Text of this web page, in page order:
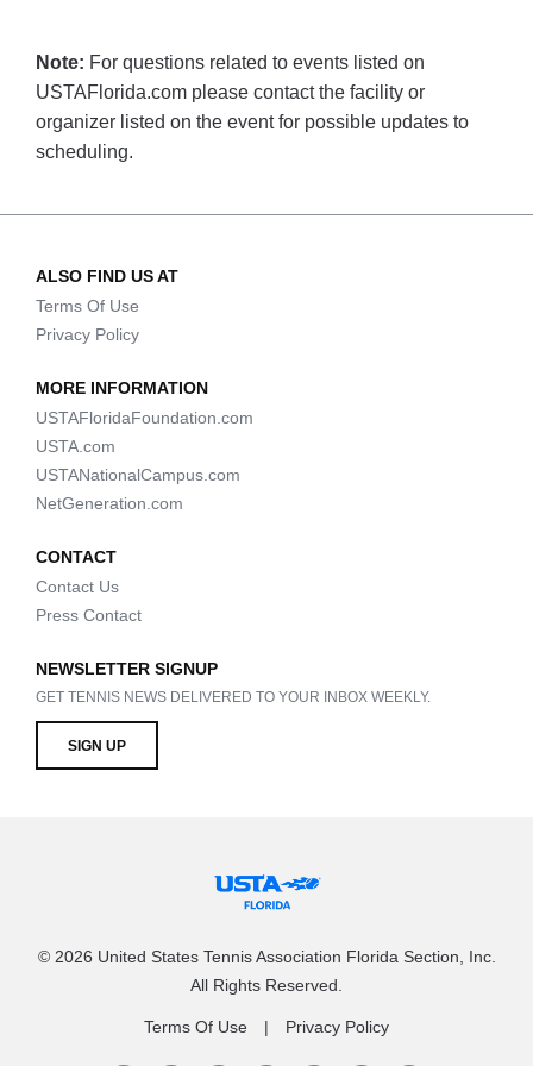
Note: For questions related to events listed on
USTAFlorida.com please contact the facility or
organizer listed on the event for possible updates to
scheduling.
ALSO FIND US AT
Terms Of Use
Privacy Policy
MORE INFORMATION
USTAFloridaFoundation.com
USTA.com
USTANationalCampus.com
NetGeneration.com
CONTACT
Contact Us
Press Contact
NEWSLETTER SIGNUP
GET TENNIS NEWS DELIVERED TO YOUR INBOX WEEKLY.
SIGN UP
© 2026 United States Tennis Association Florida Section, Inc.
All Rights Reserved.
Terms Of Use Privacy Policy